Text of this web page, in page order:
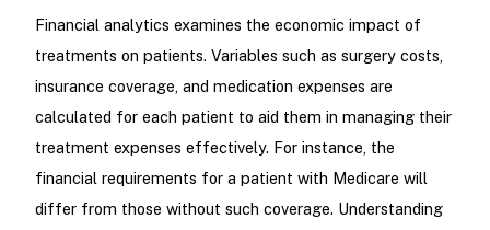
Financial analytics examines the economic impact of
treatments on patients. Variables such as surgery costs,
insurance coverage, and medication expenses are
calculated for each patient to aid them in managing their
treatment expenses effectively. For instance, the
financial requirements for a patient with Medicare will
differ from those without such coverage. Understanding